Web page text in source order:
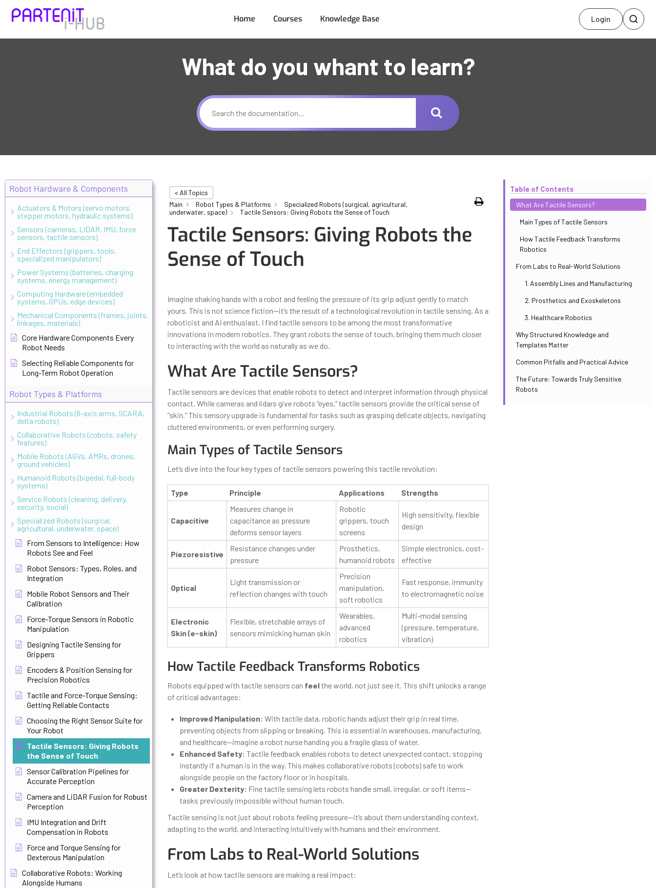
Home Courses Knowledge Base Login
What do you whant to learn?
Robot Hardware & Components
Actuators & Motors (servo motors,
stepper motors, hydraulic systems)
Sensors (cameras, LIDAR, IMU, force
sensors, tactile sensors)
End Effectors (grippers, tools,
specialized manipulators)
Power Systems (batteries, charging
systems, energy management)
Computing Hardware (embedded
systems, GPUs, edge devices)
Mechanical Components (frames, joints,
linkages, materials)
Core Hardware Components Every
Robot Needs
Selecting Reliable Components for
Long-Term Robot Operation
Robot Types & Platforms
Industrial Robots (6-axis arms, SCARA,
delta robots)
Collaborative Robots (cobots, safety
features)
Mobile Robots (AGVs, AMRs, drones,
ground vehicles)
Humanoid Robots (bipedal, full-body
systems)
Service Robots (cleaning, delivery,
security, social)
Specialized Robots (surgical,
agricultural, underwater, space)
From Sensors to Intelligence: How
Robots See and Feel
Robot Sensors: Types, Roles, and
Integration
Mobile Robot Sensors and Their
Calibration
Force-Torque Sensors in Robotic
Manipulation
Designing Tactile Sensing for
Grippers
Encoders & Position Sensing for
Precision Robotics
Tactile and Force-Torque Sensing:
Getting Reliable Contacts
Choosing the Right Sensor Suite for
Your Robot
Tactile Sensors: Giving Robots
the Sense of Touch
Sensor Calibration Pipelines for
Accurate Perception
Camera and LiDAR Fusion for Robust
Perception
IMU Integration and Drift
Compensation in Robots
Force and Torque Sensing for
Dexterous Manipulation
Collaborative Robots: Working
Alongside Humans
< All Topics
Main
Robot Types & Platforms
Specialized Robots (surgical, agricultural,
underwater, space)
Tactile Sensors: Giving Robots the Sense of Touch
Tactile Sensors: Giving Robots the
Sense of Touch
Imagine shaking hands with a robot and feeling the pressure of its grip adjust gently to match
yours. This is not science fiction—it’s the result of a technological revolution in tactile sensing. As a
roboticist and AI enthusiast, I find tactile sensors to be among the most transformative
innovations in modern robotics. They grant robots the sense of touch, bringing them much closer
to interacting with the world as naturally as we do.
What Are Tactile Sensors?
Tactile sensors are devices that enable robots to detect and interpret information through physical
contact. While cameras and lidars give robots “eyes,” tactile sensors provide the critical sense of
“skin.” This sensory upgrade is fundamental for tasks such as grasping delicate objects, navigating
cluttered environments, or even performing surgery.
Main Types of Tactile Sensors
Let’s dive into the four key types of tactile sensors powering this tactile revolution:
Type Principle Applications Strengths
Capacitive
Measures change in
capacitance as pressure
deforms sensor layers
Robotic
grippers, touch
screens
High sensitivity, flexible
design
Piezoresistive
Resistance changes under
pressure
Prosthetics,
humanoid robots
Simple electronics, cost-
effective
Optical
Light transmission or
reflection changes with touch
Precision
manipulation,
soft robotics
Fast response, immunity
to electromagnetic noise
Electronic
Skin (e-skin)
Flexible, stretchable arrays of
sensors mimicking human skin
Wearables,
advanced
robotics
Multi-modal sensing
(pressure, temperature,
vibration)
How Tactile Feedback Transforms Robotics
Robots equipped with tactile sensors can feelthe world, not just see it. This shift unlocks a range
of critical advantages:
Improved Manipulation: With tactile data, robotic hands adjust their grip in real time,
preventing objects from slipping or breaking. This is essential in warehouses, manufacturing,
and healthcare—imagine a robot nurse handing you a fragile glass of water.
Enhanced Safety: Tactile feedback enables robots to detect unexpected contact, stopping
instantly if a human is in the way. This makes collaborative robots (cobots) safe to work
alongside people on the factory floor or in hospitals.
Greater Dexterity: Fine tactile sensing lets robots handle small, irregular, or soft items—
tasks previously impossible without human touch.
Tactile sensing is not just about robots feeling pressure—it’s about them understanding context,
adapting to the world, and interacting intuitively with humans and their environment.
From Labs to Real-World Solutions
Let’s look at how tactile sensors are making a real impact:
Table of Contents
What Are Tactile Sensors?
Main Types of Tactile Sensors
How Tactile Feedback Transforms
Robotics
From Labs to Real-World Solutions
1. Assembly Lines and Manufacturing
2. Prosthetics and Exoskeletons
3. Healthcare Robotics
Why Structured Knowledge and
Templates Matter
Common Pitfalls and Practical Advice
The Future: Towards Truly Sensitive
Robots